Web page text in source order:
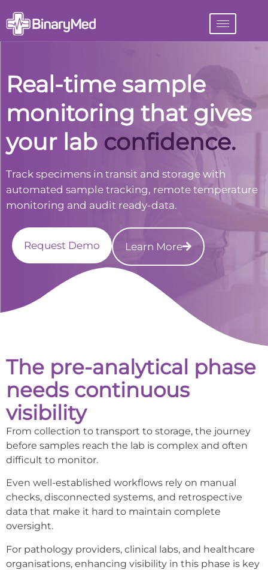
Real-time sample
monitoring that gives
your lab visibility.
Track specimens in transit and storage with
automated sample tracking, remote temperature
monitoring and audit ready-data.
Request Demo Learn More
The pre-analytical phase
needs continuous
visibility
From collection to transport to storage, the journey
before samples reach the lab is complex and often
difficult to monitor.
Even well-established workflows rely on manual
checks, disconnected systems, and retrospective
data that make it hard to maintain complete
oversight.
For pathology providers, clinical labs, and healthcare
organisations, enhancing visibility in this phase is key